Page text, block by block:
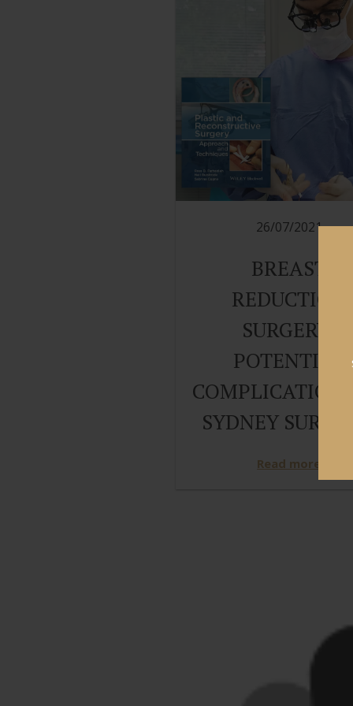
26/07/2021
BREAST
REDUCTION
SURGERY:
POTENTIAL
SYDNEY
Read more